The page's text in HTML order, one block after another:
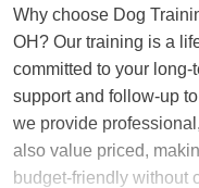
Why choose Dog
OH? Our training is a
committed to your long-
support and follow-up
we provide
also value priced,
budget-friendly without